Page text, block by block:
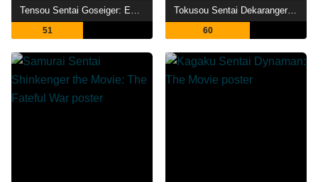
Tensou Sentai Goseiger: Epic on The Movie
51
Tokusou Sentai Dekaranger with Tombo Ohger
60